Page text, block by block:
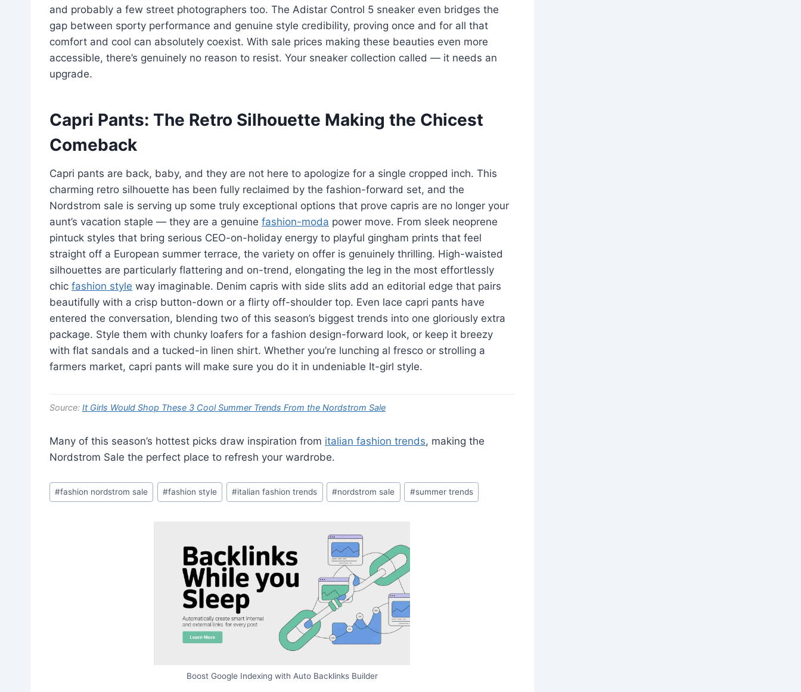
and probably a few street photographers too. The Adistar Control 5 sneaker even bridges the
gap between sporty performance and genuine style credibility, proving once and for all that
comfort and cool can absolutely coexist. With sale prices making these beauties even more
accessible, there’s genuinely no reason to resist. Your sneaker collection called — it needs an
upgrade.
Capri Pants: The Retro Silhouette Making the Chicest
Comeback
Capri pants are back, baby, and they are not here to apologize for a single cropped inch. This
charming retro silhouette has been fully reclaimed by the fashion-forward set, and the
Nordstrom sale is serving up some truly exceptional options that prove capris are no longer your
aunt’s vacation staple — they are a genuine fashion-moda power move. From sleek neoprene
pintuck styles that bring serious CEO-on-holiday energy to playful gingham prints that feel
straight off a European summer terrace, the variety on offer is genuinely thrilling. High-waisted
silhouettes are particularly flattering and on-trend, elongating the leg in the most effortlessly
chic fashion style way imaginable. Denim capris with side slits add an editorial edge that pairs
beautifully with a crisp button-down or a flirty off-shoulder top. Even lace capri pants have
entered the conversation, blending two of this season’s biggest trends into one gloriously extra
package. Style them with chunky loafers for a fashion design-forward look, or keep it breezy
with flat sandals and a tucked-in linen shirt. Whether you’re lunching al fresco or strolling a
farmers market, capri pants will make sure you do it in undeniable It-girl style.
Source: It Girls Would Shop These 3 Cool Summer Trends From the Nordstrom Sale
Many of this season’s hottest picks draw inspiration from italian fashion trends, making the
Nordstrom Sale the perfect place to refresh your wardrobe.
Post
Tags:
#fashion nordstrom sale #fashion style #italian fashion trends #nordstrom sale #summer trends
Boost Google Indexing with Auto Backlinks Builder